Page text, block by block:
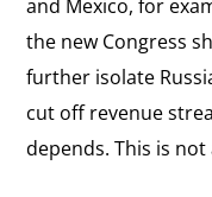
and Mexico, for
the new Congress
further isolate
cut off revenue
depends. This is